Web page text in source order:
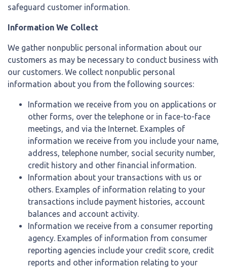
safeguard customer information.
Information We Collect
We gather nonpublic personal information about our
customers as may be necessary to conduct business with
our customers. We collect nonpublic personal
information about you from the following sources:
Information we receive from you on applications or
other forms, over the telephone or in face-to-face
meetings, and via the Internet. Examples of
information we receive from you include your name,
address, telephone number, social security number,
credit history and other financial information.
Information about your transactions with us or
others. Examples of information relating to your
transactions include payment histories, account
balances and account activity.
Information we receive from a consumer reporting
agency. Examples of information from consumer
reporting agencies include your credit score, credit
reports and other information relating to your